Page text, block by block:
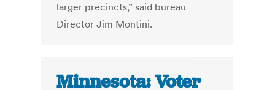
larger precincts,” said bureau
Director Jim Montini.
Minnesota: Voter